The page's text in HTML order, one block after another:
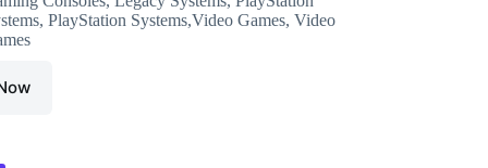
was:
₹6,999.00.
is:
₹4,849.00.
, PlayStation Systems,Video Games, Video